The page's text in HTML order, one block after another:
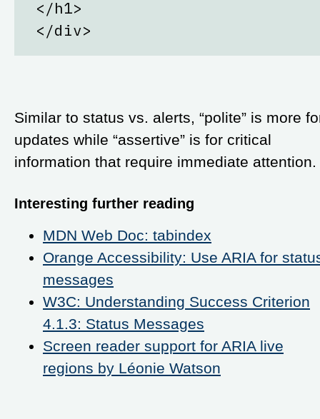
</h1>
</div>
Similar to status vs. alerts, “polite” is more
updates while “assertive” is for critical
information that require immediate attention.
Interesting further reading
MDN Web Doc: tabindex
Orange Accessibility: Use ARIA for
messages
W3C: Understanding Success Criterion
4.1.3: Status Messages
Screen reader support for ARIA live
regions by Léonie Watson